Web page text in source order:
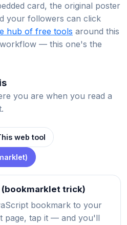
card, the original poster
your followers can click
hub of free tools around this
— this one's the
you are when you read a
web tool
(bookmarklet trick)
bookmark to your
page, tap it — and you'll